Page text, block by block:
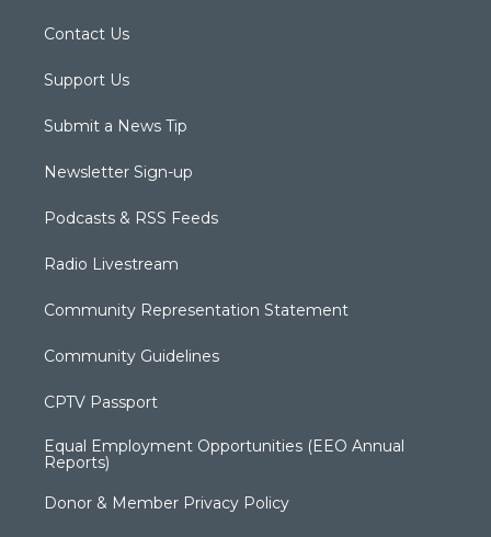
Contact Us
Support Us
Submit a News Tip
Newsletter Sign-up
Podcasts & RSS Feeds
Radio Livestream
Community Representation Statement
Community Guidelines
CPTV Passport
Equal Employment Opportunities (EEO Annual
Reports)
Donor & Member Privacy Policy